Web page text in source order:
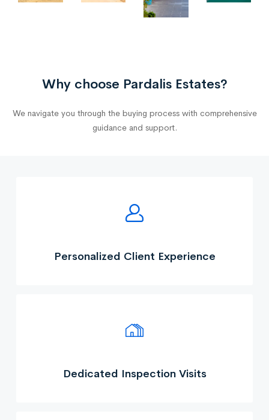
Why choose Pardalis Estates?
We navigate you through the buying process with comprehensive
guidance and support.
Personalized Client Experience
Dedicated Inspection Visits